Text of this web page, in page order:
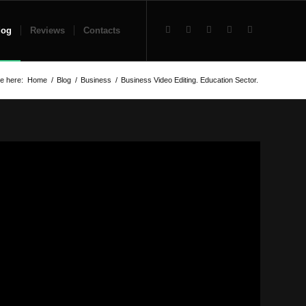
Reviews Contacts
here: Home / Blog / Business / Business Video Editing. Education Sector.